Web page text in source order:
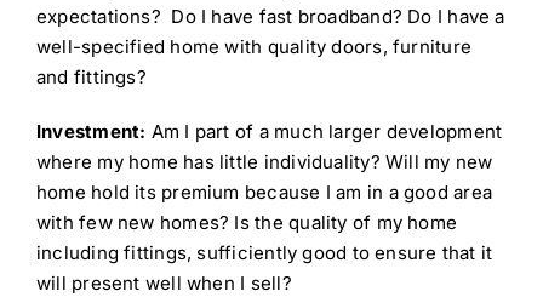
expectations? Do I have fast broadband? Do I have a
well-specified home with quality doors, furniture
and fittings?
Investment: Am I part of a much larger development
where my home has little individuality? Will my new
home hold its premium because I am in a good area
with few new homes? Is the quality of my home
including fittings, sufficiently good to ensure that it
will present well when I sell?